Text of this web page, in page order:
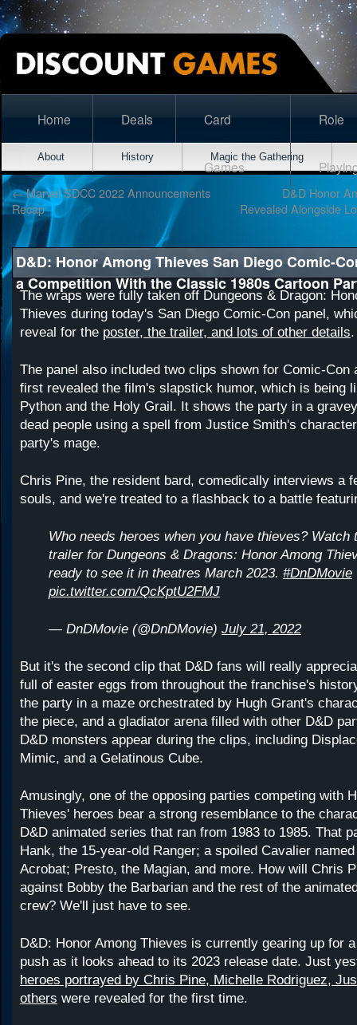
Home Deals Card
Games
Role
About History Magic the Gathering
←Marvel SDCC 2022 Announcements
Recap
D&D Honor
Revealed Alongside
D&D: Honor Among Thieves San Diego Comic-
a Competition With the Classic 1980s Cartoon
The wraps were fully taken off Dungeons & Dragon:
Thieves during today's San Diego Comic-Con panel,
reveal for the poster, the trailer, and lots of other details.
The panel also included two clips shown for Comic-Con
first revealed the film's slapstick humor, which is being
Python and the Holy Grail. It shows the party in a
dead people using a spell from Justice Smith's
party's mage.
Chris Pine, the resident bard, comedically interviews a
souls, and we're treated to a flashback to a battle
Who needs heroes when you have thieves? Watch
trailer for Dungeons & Dragons: Honor Among
ready to see it in theatres March 2023. #DnDMovie
pic.twitter.com/QcKptU2FMJ
— DnDMovie (@DnDMovie) July 21, 2022
But it's the second clip that D&D fans will really
full of easter eggs from throughout the franchise's
the party in a maze orchestrated by Hugh Grant's
the piece, and a gladiator arena filled with other D&D
D&D monsters appear during the clips, including
Mimic, and a Gelatinous Cube.
Amusingly, one of the opposing parties competing with
Thieves' heroes bear a strong resemblance to the
D&D animated series that ran from 1983 to 1985. That
Hank, the 15-year-old Ranger; a spoiled Cavalier
Acrobat; Presto, the Magian, and more. How will Chris
against Bobby the Barbarian and the rest of the
crew? We'll just have to see.
D&D: Honor Among Thieves is currently gearing up for
push as it looks ahead to its 2023 release date. Just
heroes portrayed by Chris Pine, Michelle Rodriguez,
others were revealed for the first time.